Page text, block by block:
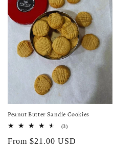
Peanut Butter Sandie Cookies
(3)3
reviews
Regular
From $21.00 USD